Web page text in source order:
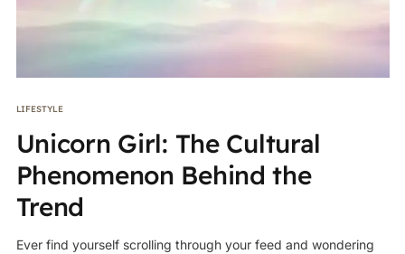
LIFESTYLE
Unicorn Girl: The Cultural
Phenomenon Behind the
Trend
Ever find yourself scrolling through your feed and wondering